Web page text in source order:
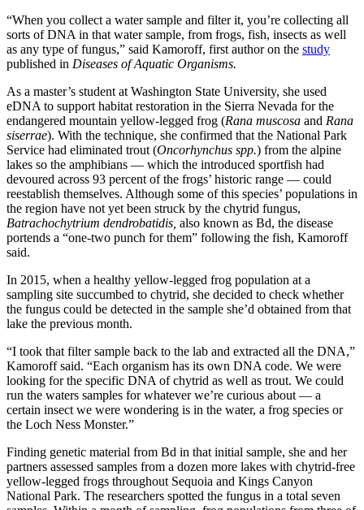
“When you collect a water sample and filter it, you’re collecting all
sorts of DNA in that water sample, from frogs, fish, insects as well
as any type of fungus,” said Kamoroff, first author on the study
published in Diseases of Aquatic Organisms.
As a master’s student at Washington State University, she used
eDNA to support habitat restoration in the Sierra Nevada for the
endangered mountain yellow-legged frog (Rana muscosa and Rana
siserrae). With the technique, she confirmed that the National Park
Service had eliminated trout (Oncorhynchus spp.) from the alpine
lakes so the amphibians — which the introduced sportfish had
devoured across 93 percent of the frogs’ historic range — could
reestablish themselves. Although some of this species’ populations in
the region have not yet been struck by the chytrid fungus,
Batrachochytrium dendrobatidis, also known as Bd, the disease
portends a “one-two punch for them” following the fish, Kamoroff
said.
In 2015, when a healthy yellow-legged frog population at a
sampling site succumbed to chytrid, she decided to check whether
the fungus could be detected in the sample she’d obtained from that
lake the previous month.
“I took that filter sample back to the lab and extracted all the DNA,”
Kamoroff said. “Each organism has its own DNA code. We were
looking for the specific DNA of chytrid as well as trout. We could
run the waters samples for whatever we’re curious about — a
certain insect we were wondering is in the water, a frog species or
the Loch Ness Monster.”
Finding genetic material from Bd in that initial sample, she and her
partners assessed samples from a dozen more lakes with chytrid-free
yellow-legged frogs throughout Sequoia and Kings Canyon
National Park. The researchers spotted the fungus in a total seven